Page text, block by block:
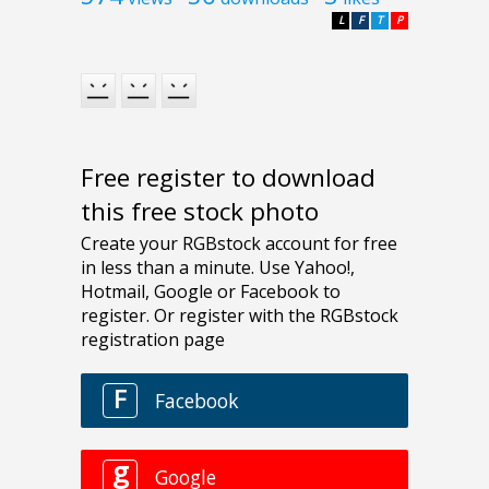
P
T
F
L
Free register to download
this free stock photo